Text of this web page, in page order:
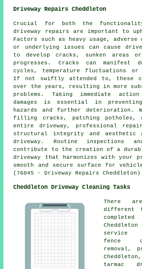
Driveway Repairs Cheddleton
Crucial for both the
driveway repairs are important to
Factors such as heavy usage,
or underlying issues can cause
to develop cracks, sunken areas
progresses. Cracks can manifest
cycles, temperature fluctuations
If not swiftly attended to, these
over the years, resulting in more
problems. Taking immediate
damages is essential in
hazards and further deterioration.
filling cracks, patching potholes,
entire driveway, professional
structural integrity and aesthetic
driveway. Routine inspections
contribute to the creation of a
driveway that harmonizes with your
smooth and secure surface for
(76045 - Driveway Repairs Cheddleton)
Cheddleton Driveway Cleaning Tasks
There
different
Cheddleton
service
fence
removal,
tarmac